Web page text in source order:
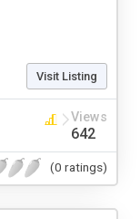
Visit Listing
Views
642
(0 ratings)